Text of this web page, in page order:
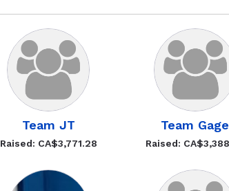
Team JT
Raised: CA$3,771.28
Team Gage
Raised: